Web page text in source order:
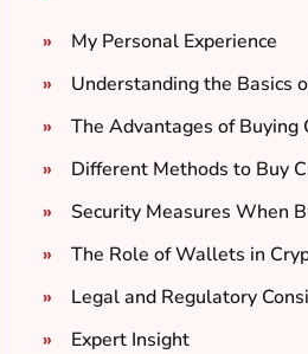
My Personal Experience
Understanding the Basics
The Advantages of Buying
Different Methods to Buy
Security Measures When
The Role of Wallets in
Legal and Regulatory
Expert Insight